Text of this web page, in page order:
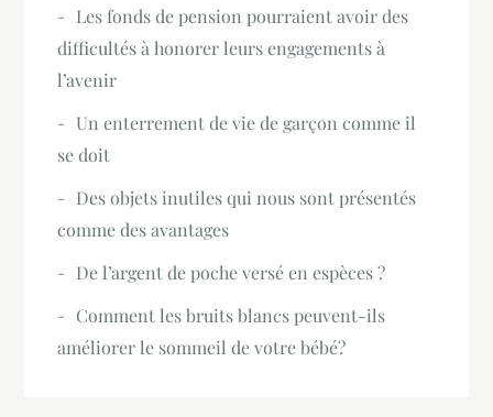
Les fonds de pension pourraient avoir des
difficultés à honorer leurs engagements à
l’avenir
Un enterrement de vie de garçon comme il
se doit
Des objets inutiles qui nous sont présentés
comme des avantages
De l’argent de poche versé en espèces ?
Comment les bruits blancs peuvent-ils
améliorer le sommeil de votre bébé?